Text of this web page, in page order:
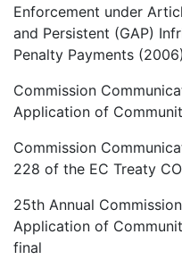
Enforcement under
and Persistent (GAP)
Penalty Payments
Commission
Application of
Commission
228 of the EC Treaty
25th Annual
Application of
final